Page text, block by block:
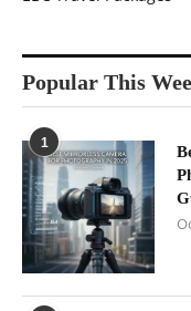
Popular This
1